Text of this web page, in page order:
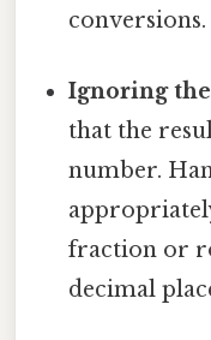
conversions.
Ignoring
that the
number.
fraction or
decimal